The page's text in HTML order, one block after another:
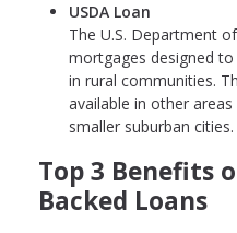
USDA Loan
The U.S. Department
mortgages designed
in rural communities.
available in other
smaller suburban cities.
Top 3 Benefits
Backed Loans